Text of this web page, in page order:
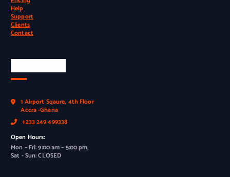
Help
Support
Clients
Contact
1 Airport Sqaure, 4th Floor
Accra -Ghana
+233 249 499338
Open Hours:
Mon – Fri: 9:00 am – 5:00 pm,
Sat - Sun: CLOSED